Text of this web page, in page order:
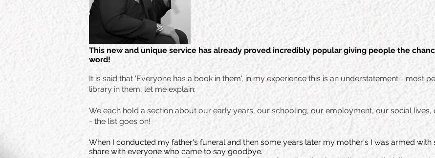
This new and unique service has already proved incredibly popular giving people the
word!
It is said that 'Everyone has a book in them', in my experience this is an understatement - most
library in them, let me explain;
We each hold a section about our early years, our schooling, our employment, our social
- the list goes on!
When I conducted my father's funeral and then some years later my mother's I was armed
share with everyone who came to say goodbye.